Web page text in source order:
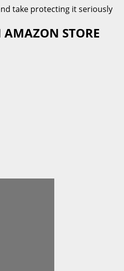
take protecting it seriously
STORE